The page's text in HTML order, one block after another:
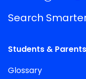
Search
Students & Parents
Glossary